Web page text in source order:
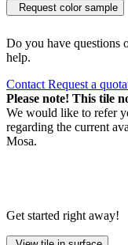
Request color sample
Do you have questions
help.
Contact Request a
Please note! This tile
We would like to refer
regarding the current
Mosa.
Get started right away!